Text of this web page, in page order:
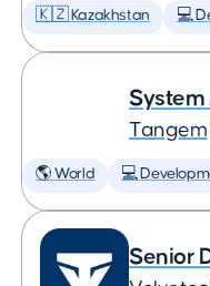
🇰🇿 Kazakhstan 💻
System
Tangem
🌎 World 💻
Senior